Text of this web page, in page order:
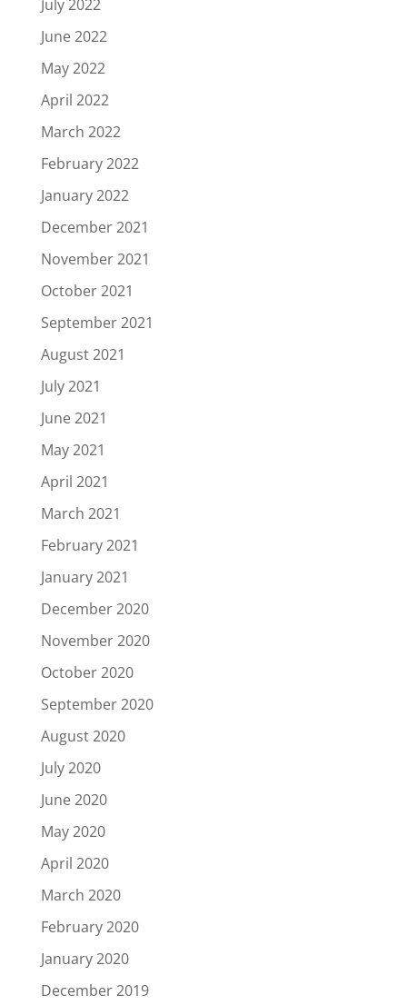
July 2022
June 2022
May 2022
April 2022
March 2022
February 2022
January 2022
December 2021
November 2021
October 2021
September 2021
August 2021
July 2021
June 2021
May 2021
April 2021
March 2021
February 2021
January 2021
December 2020
November 2020
October 2020
September 2020
August 2020
July 2020
June 2020
May 2020
April 2020
March 2020
February 2020
January 2020
December 2019